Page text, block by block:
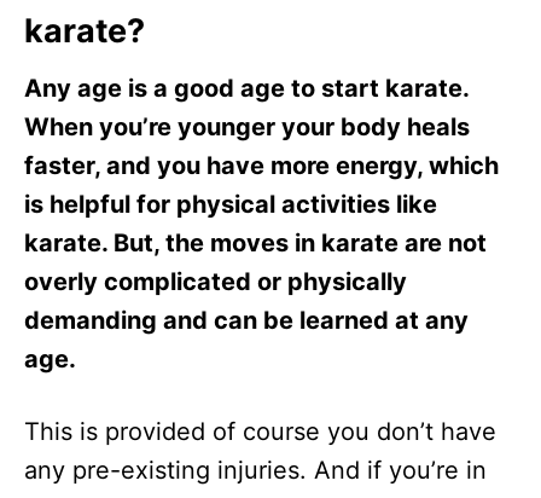
karate?
Any age is a good age to start karate.
When you’re younger your body heals
faster, and you have more energy, which
is helpful for physical activities like
karate. But, the moves in karate are not
overly complicated or physically
demanding and can be learned at any
age.
This is provided of course you don’t have
any pre-existing injuries. And if you’re in